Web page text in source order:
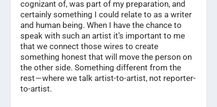
cognizant of, was part of my preparation, and
certainly something I could relate to as a writer
and human being. When I have the chance to
speak with such an artist it’s important to me
that we connect those wires to create
something honest that will move the person on
the other side. Something different from the
rest — where we talk artist-to-artist, not reporter-
to-artist.